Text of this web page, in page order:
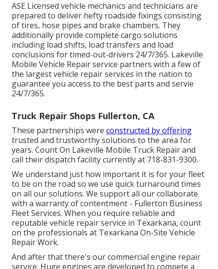
ASE Licensed vehicle mechanics and technicians are
prepared to deliver hefty roadside fixings consisting
of tires, hose pipes and brake chambers. They
additionally provide complete cargo solutions
including load shifts, load transfers and load
conclusions for timed-out-drivers 24/7/365. Lakeville
Mobile Vehicle Repair service partners with a few of
the largest vehicle repair services in the nation to
guarantee you access to the best parts and servie
24/7/365.
Truck Repair Shops Fullerton, CA
These partnerships were constructed by offering
trusted and trustworthy solutions to the area for
years. Count On Lakeville Mobile Truck Repair and
call their dispatch facility currently at 718-831-9300.
We understand just how important it is for your fleet
to be on the road so we use quick turnaround times
on all our solutions. We support all our collaborate
with a warranty of contentment - Fullerton Business
Fleet Services. When you require reliable and
reputable vehicle repair service in Texarkana, count
on the professionals at Texarkana On-Site Vehicle
Repair Work.
And after that there's our commercial engine repair
service. Huge engines are developed to compete a